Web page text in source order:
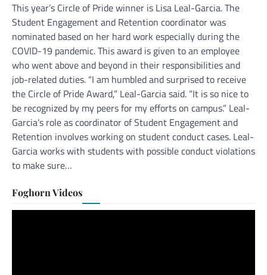
This year’s Circle of Pride winner is Lisa Leal-Garcia. The
Student Engagement and Retention coordinator was
nominated based on her hard work especially during the
COVID-19 pandemic. This award is given to an employee
who went above and beyond in their responsibilities and
job-related duties. “I am humbled and surprised to receive
the Circle of Pride Award,” Leal-Garcia said. “It is so nice to
be recognized by my peers for my efforts on campus.” Leal-
Garcia’s role as coordinator of Student Engagement and
Retention involves working on student conduct cases. Leal-
Garcia works with students with possible conduct violations
to make sure…
Foghorn Videos